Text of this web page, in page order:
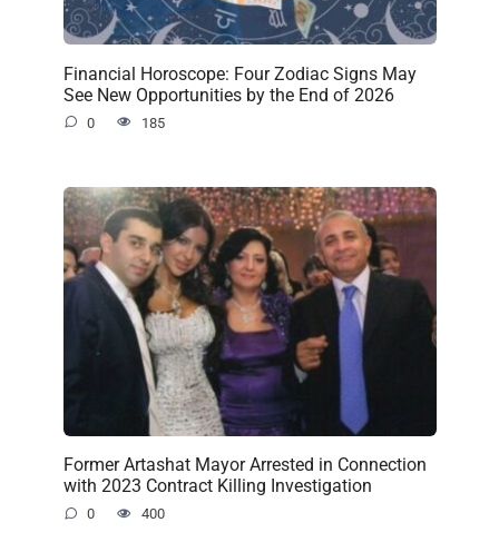
Financial Horoscope: Four Zodiac Signs May
See New Opportunities by the End of 2026
0 185
Former Artashat Mayor Arrested in Connection
with 2023 Contract Killing Investigation
0 400